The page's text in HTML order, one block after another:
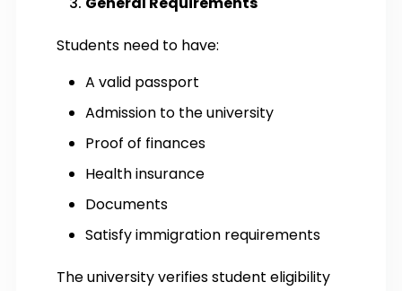
Students need to have:
A valid passport
Admission to the university
Proof of finances
Health insurance
Documents
Satisfy immigration requirements
The university verifies student eligibility